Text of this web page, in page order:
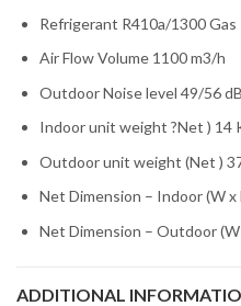
Refrigerant R410a/1300 Gas
Air Flow Volume 1100 m3/h
Outdoor Noise level 49/56
Indoor unit weight ?Net ) 14
Outdoor unit weight (Net )
Net Dimension – Indoor (W x
Net Dimension – Outdoor
ADDITIONAL